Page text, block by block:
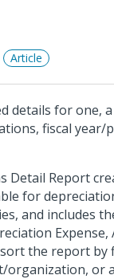
Article
details for one,
fiscal year/
Detail Report
for
and includes
the report by
organization, or